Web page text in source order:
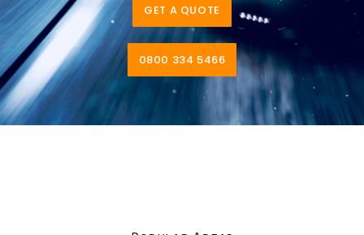
GET A QUOTE
0800 334 5466